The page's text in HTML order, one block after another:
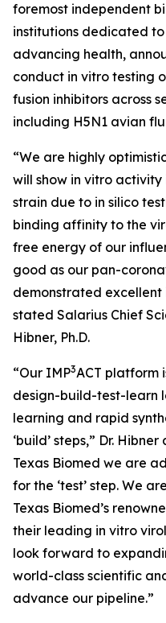
foremost independent
institutions dedicated
advancing health,
conduct in vitro testing
fusion inhibitors across
including H5N1 avian
“We are highly
will show in vitro activity
strain due to in silico
binding affinity to the
free energy of our
good as our pan-
demonstrated excellent
stated Salarius Chief
Hibner, Ph.D.
“Our IMP3ACT platform
design-build-test-learn
learning and rapid
‘build’ steps,” Dr.
Texas Biomed we are
for the ‘test’ step. We
Texas Biomed’s
their leading in vitro
look forward to
world-class scientific
advance our pipeline.”